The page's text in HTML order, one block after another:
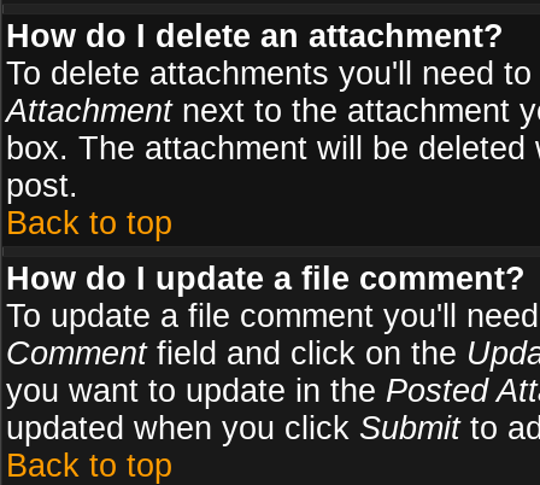
How do I delete an attachment?
To delete attachments you'll need
Attachmentnext to the attachment
box. The attachment will be
post.
Back to top
How do I update a file comment?
To update a file comment you'll
Commentfield and click on the
you want to update in the Posted
updated when you click Submitto
Back to top